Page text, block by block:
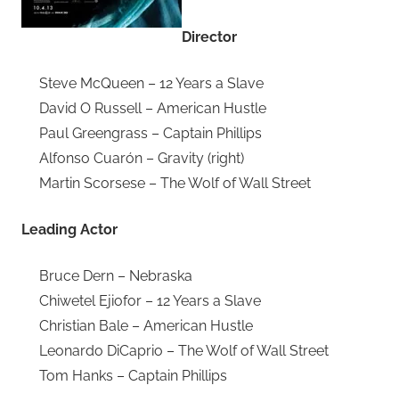
Director
Steve McQueen – 12 Years a Slave
David O Russell – American Hustle
Paul Greengrass – Captain Phillips
Alfonso Cuarón – Gravity (right)
Martin Scorsese – The Wolf of Wall Street
Leading Actor
Bruce Dern – Nebraska
Chiwetel Ejiofor – 12 Years a Slave
Christian Bale – American Hustle
Leonardo DiCaprio – The Wolf of Wall Street
Tom Hanks – Captain Phillips